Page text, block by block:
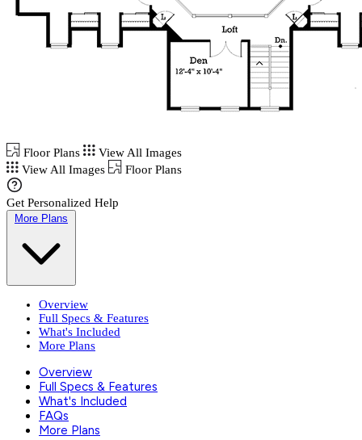
Floor Plans
View All Images
View All Images
Floor Plans
Get Personalized Help
More Plans
Overview
Full Specs & Features
What's Included
More Plans
Overview
Full Specs & Features
What's Included
FAQs
More Plans